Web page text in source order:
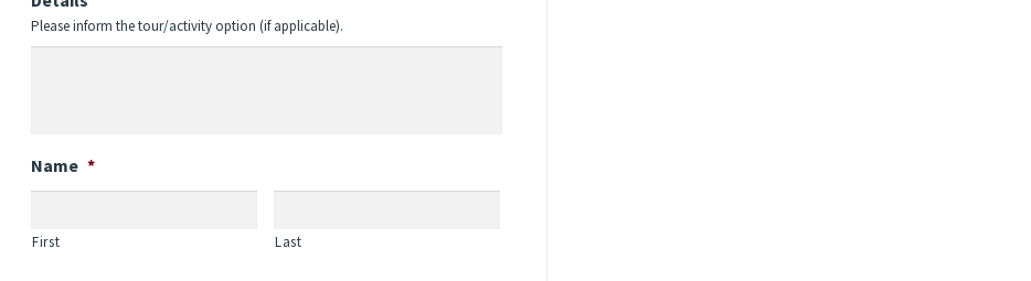
Please inform the tour/activity option (if applicable).
Name *
First Last